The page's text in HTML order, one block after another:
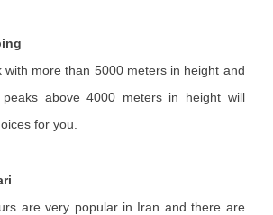
with more than 5000 meters in height and
above 4000 meters in height will
for you.
are very popular in Iran and there are